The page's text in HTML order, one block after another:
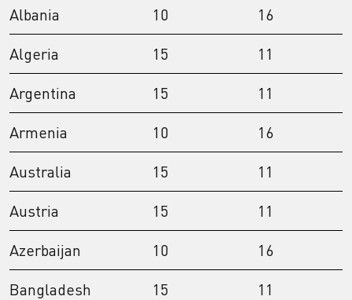
Albania 10
16
Algeria
15
11
Argentina
15
11
Armenia
10
16
Australia
15
11
Austria
15
11
Azerbaijan
10
16
Bangladesh
15
11